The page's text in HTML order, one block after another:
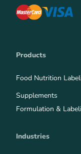
Products
Food Nutrition
Supplements
Formulation &
Industries